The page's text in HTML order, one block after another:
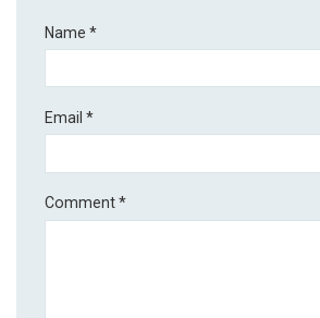
Name*
Email*
Comment*